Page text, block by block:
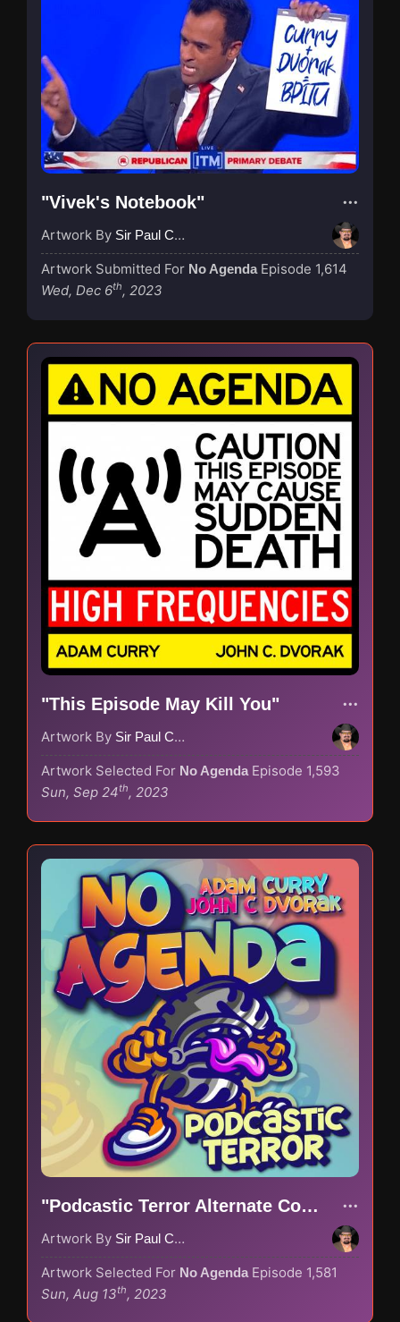
"Vivek's Notebook"
Artwork By Sir Paul Couture
Artwork Submitted For No Agenda Episode 1,614
Wed, Dec 6th, 2023
"This Episode May Kill You"
Artwork By Sir Paul Couture
Artwork Selected For No Agenda Episode 1,593
Sun, Sep 24th, 2023
"Podcastic Terror Alternate Color Scheme"
Artwork By Sir Paul Couture
Artwork Selected For No Agenda Episode 1,581
Sun, Aug 13th, 2023